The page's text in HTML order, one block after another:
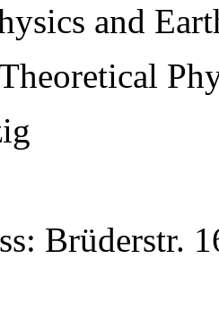
and
Brüderstr.